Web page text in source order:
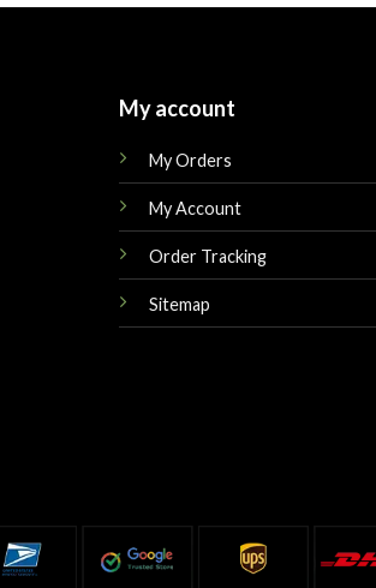
My account
My Orders
My Account
Order Tracking
Sitemap